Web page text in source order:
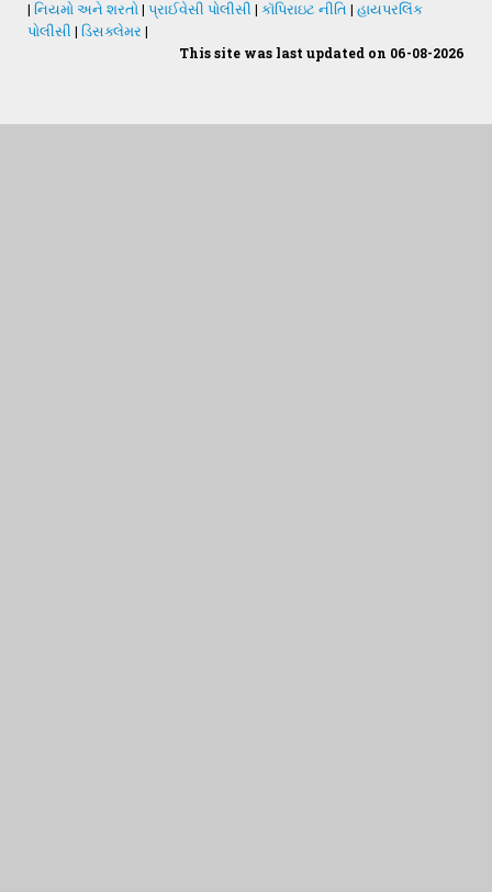
| નિયમો અને શરતો| પ્રાઈવેસી પોલીસી | કૉપિરાઇટ નીતિ | હાયપરલિંક
પોલીસી | ડિસક્લેમર |
This site was last updated on 06-08-2026